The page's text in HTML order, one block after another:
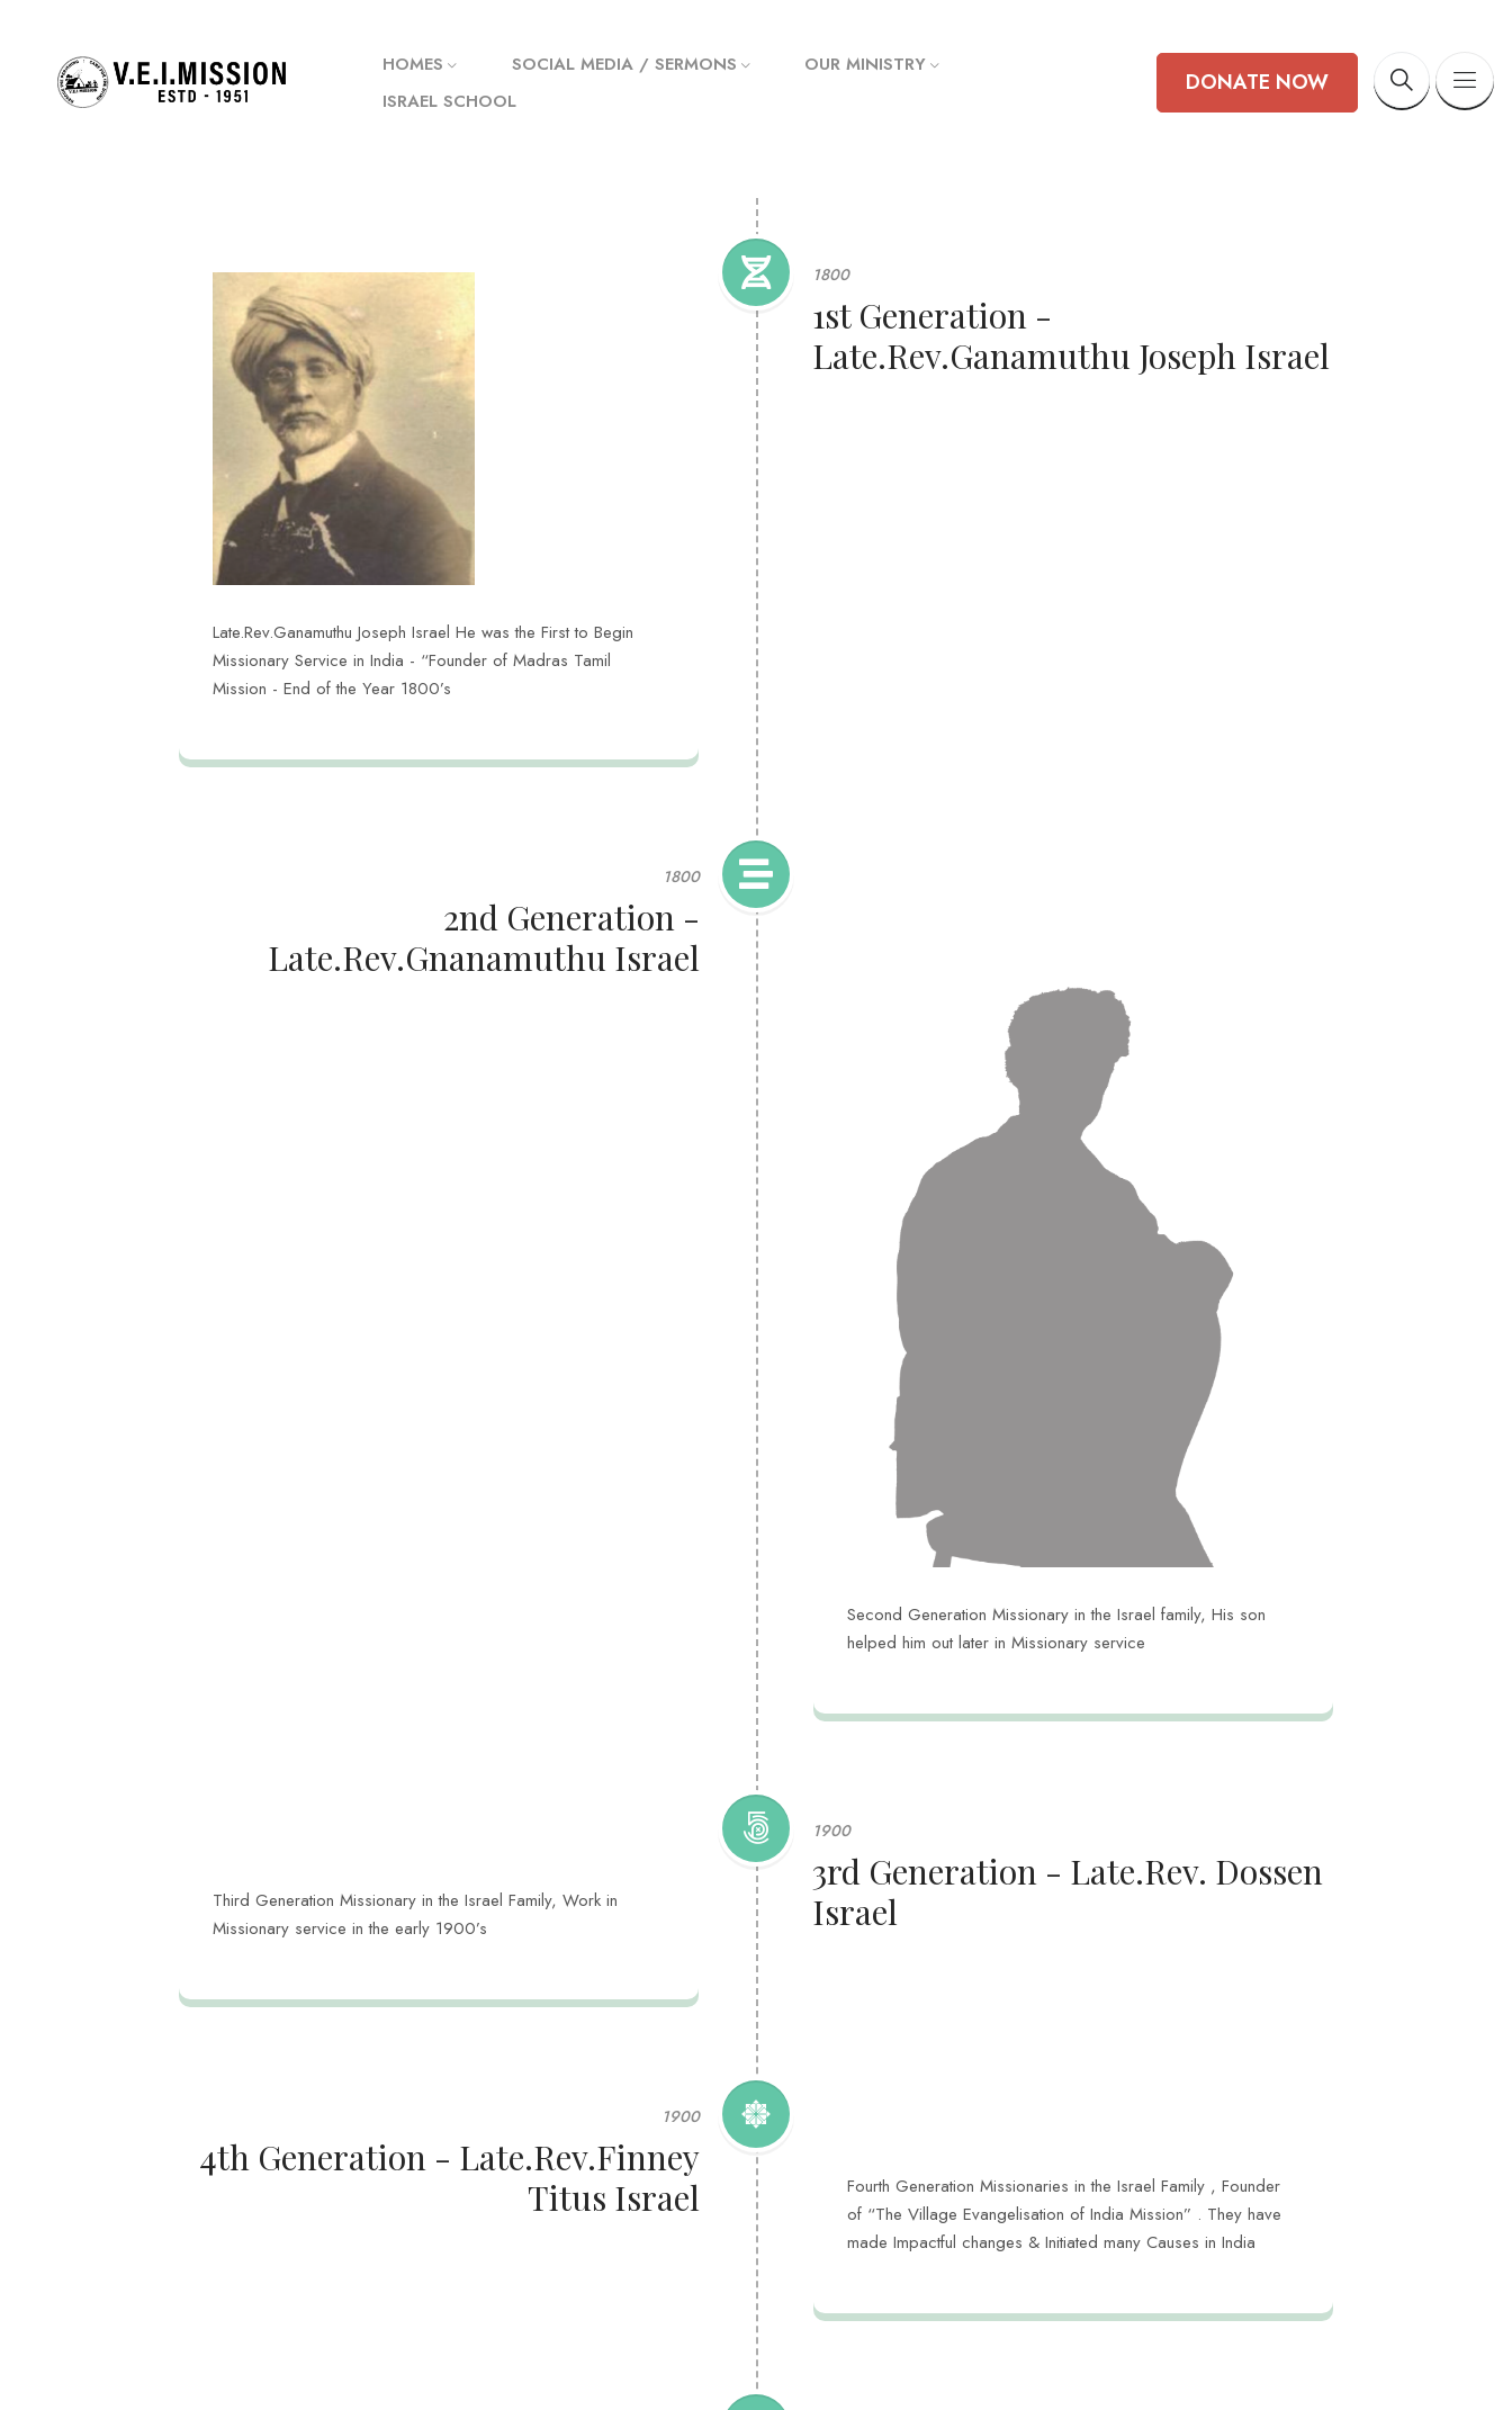
HOMES SOCIAL MEDIA / SERMONS
OUR MINISTRY
ISRAEL SCHOOL
DONATE NOW
Late.Rev.Ganamuthu Joseph Israel He was the First to Begin
Missionary Service in India - “Founder of Madras Tamil
Mission - End of the Year 1800’s
1800
1st Generation -
Late.Rev.Ganamuthu Joseph Israel
Second Generation Missionary in the Israel family, His son
helped him out later in Missionary service
1800
2nd Generation -
Late.Rev.Gnanamuthu Israel
Third Generation Missionary in the Israel Family, Work in
Missionary service in the early 1900’s
1900
3rd Generation - Late.Rev. Dossen
Israel
Fourth Generation Missionaries in the Israel Family , Founder
of “The Village Evangelisation of India Mission” . They have
made Impactful changes & Initiated many Causes in India
1900
4th Generation - Late.Rev.Finney
Titus Israel